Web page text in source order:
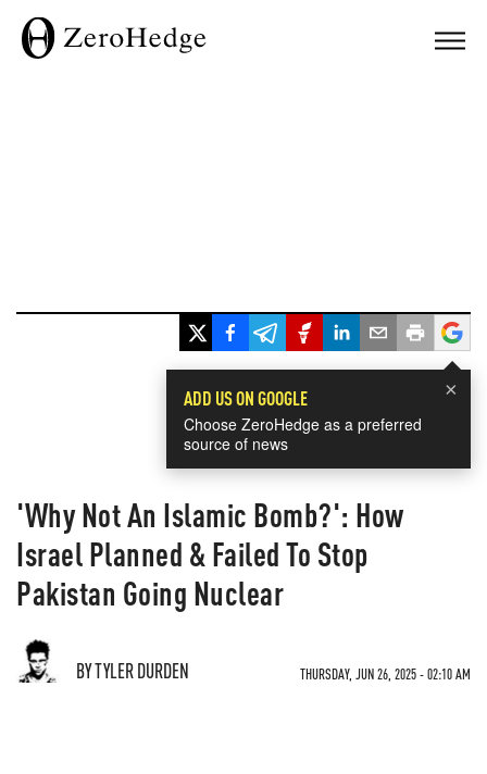
×
ADD US ON GOOGLE
Choose ZeroHedge as a preferred
source of news
'Why Not An Islamic Bomb?': How
Israel Planned & Failed To Stop
Pakistan Going Nuclear
BY TYLER DURDEN THURSDAY, JUN 26, 2025 - 02:10 AM